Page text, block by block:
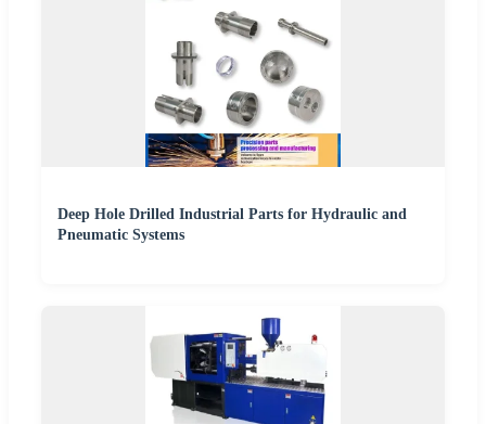
Deep Hole Drilled Industrial Parts for Hydraulic and
Pneumatic Systems